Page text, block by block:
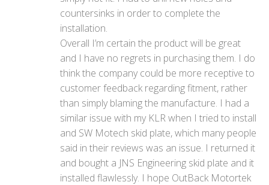
countersinks in order to complete the
installation.
Overall I’m certain the product will be great
and I have no regrets in purchasing them. I do
think the company could be more receptive to
customer feedback regarding fitment, rather
than simply blaming the manufacture. I had a
similar issue with my KLR when I tried to install
and SW Motech skid plate, which many people
said in their reviews was an issue. I returned it
and bought a JNS Engineering skid plate and it
installed flawlessly. I hope OutBack Motortek